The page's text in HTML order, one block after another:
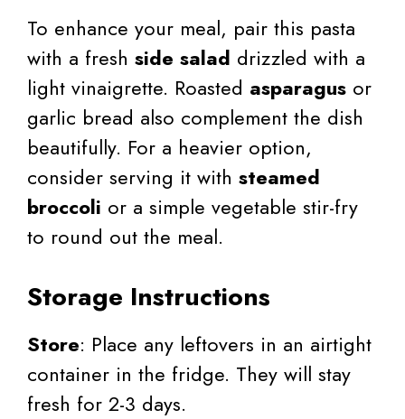
To enhance your meal, pair this pasta
with a fresh side salad drizzled with a
light vinaigrette. Roasted asparagus or
garlic bread also complement the dish
beautifully. For a heavier option,
consider serving it with steamed
broccoli or a simple vegetable stir-fry
to round out the meal.
Storage Instructions
Store: Place any leftovers in an airtight
container in the fridge. They will stay
fresh for 2-3 days.